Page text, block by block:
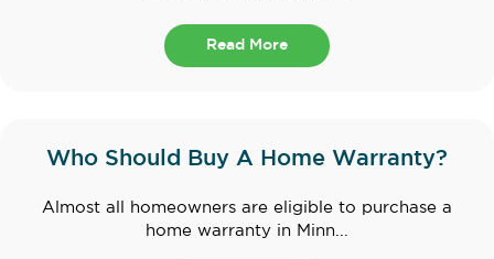
Read More
Who Should Buy A Home Warranty?
Almost all homeowners are eligible to purchase a
home warranty in Minn...